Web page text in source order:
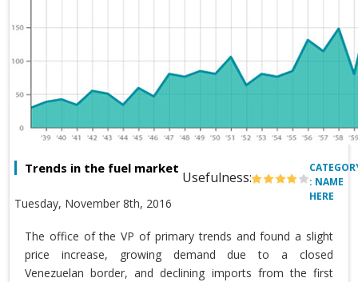
Trends in the fuel market
Usefulness:
Tuesday, November 8th, 2016
: NAME
HERE
The office of the VP of primary trends and found a slight
price increase, growing demand due to a closed
Venezuelan border, and declining imports from the first